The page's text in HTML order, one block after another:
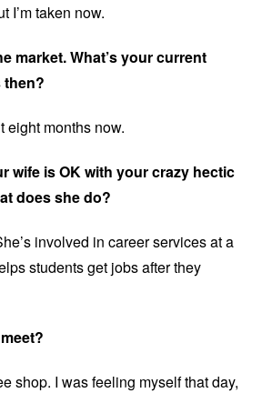
I’m taken now.
market. What’s your current
then?
eight months now.
wife is OK with your crazy hectic
does she do?
involved in career services at a
students get jobs after they
shop. I was feeling myself that day,